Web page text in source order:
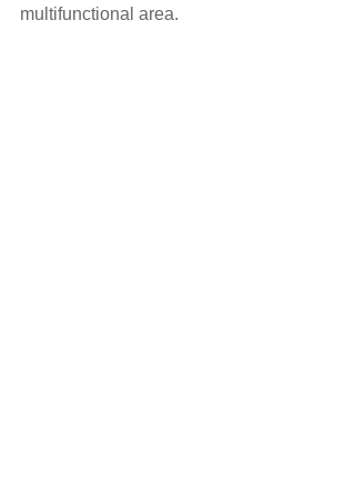
multifunctional area.